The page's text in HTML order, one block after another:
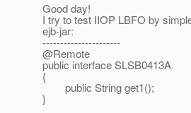
Good day!
I try to test IIOP LBFO by
ejb-jar:
----------------------
@Remote
public interface SLSB0413A
{
public String get1();
}